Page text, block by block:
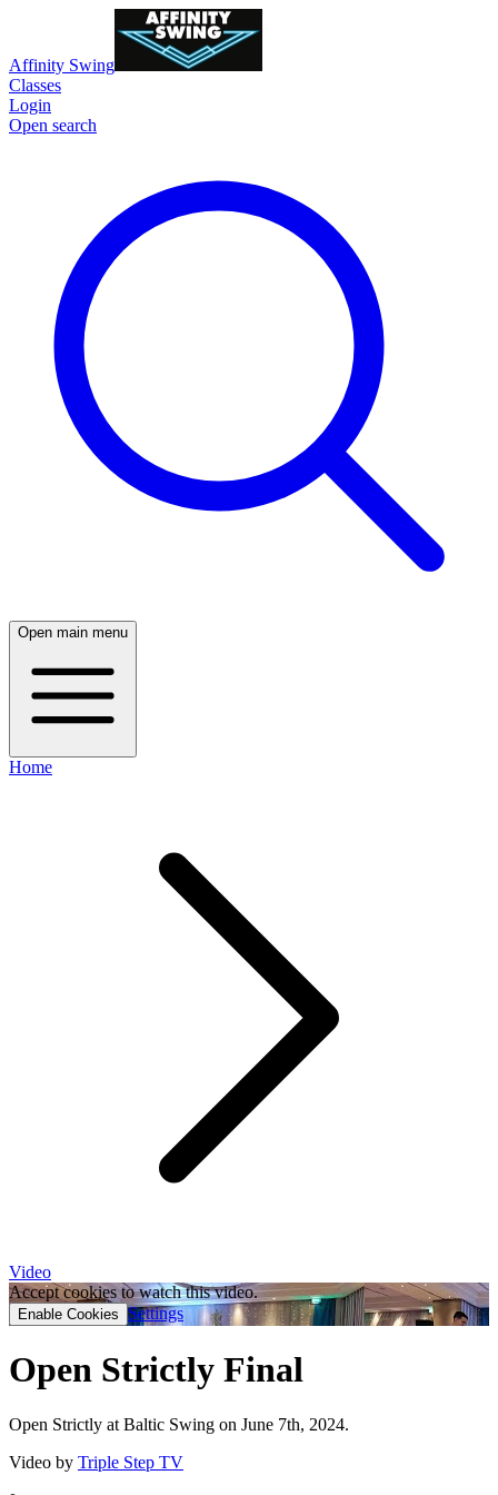
Affinity Swing
Classes
Login
Open search
Open main menu
Home
Video
Accept cookies to watch this video.
Enable Cookies Settings
Open Strictly Final
Open Strictly at Baltic Swing on June 7th, 2024.
Video by Triple Step TV